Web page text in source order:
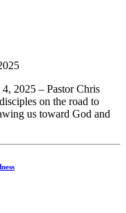
2025 – Pastor Chris
on the road to
us toward God and